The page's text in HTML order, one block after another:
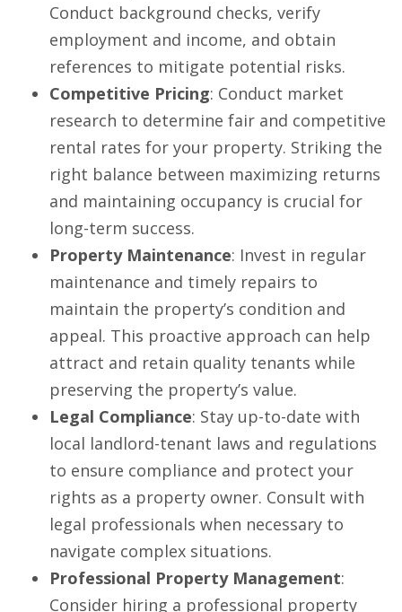
Conduct background checks, verify
employment and income, and obtain
references to mitigate potential risks.
Competitive Pricing: Conduct market
research to determine fair and competitive
rental rates for your property. Striking the
right balance between maximizing returns
and maintaining occupancy is crucial for
long-term success.
Property Maintenance: Invest in regular
maintenance and timely repairs to
maintain the property’s condition and
appeal. This proactive approach can help
attract and retain quality tenants while
preserving the property’s value.
Legal Compliance: Stay up-to-date with
local landlord-tenant laws and regulations
to ensure compliance and protect your
rights as a property owner. Consult with
legal professionals when necessary to
navigate complex situations.
Professional Property Management:
Consider hiring a professional property